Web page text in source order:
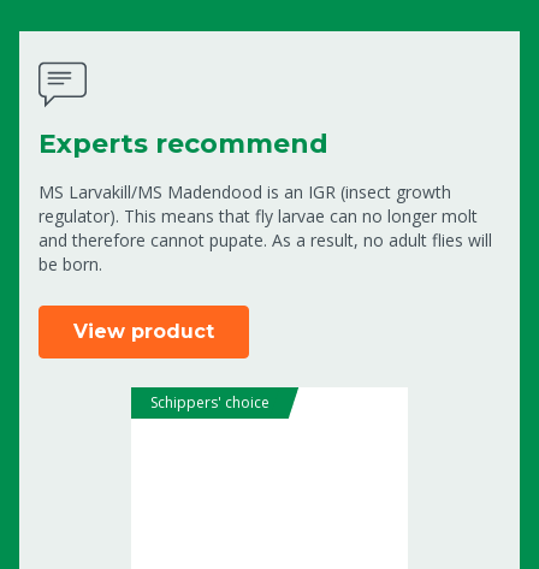
Experts recommend
MS Larvakill/MS Madendood is an IGR (insect growth
regulator). This means that fly larvae can no longer molt
and therefore cannot pupate. As a result, no adult flies will
be born.
View product
Schippers' choice